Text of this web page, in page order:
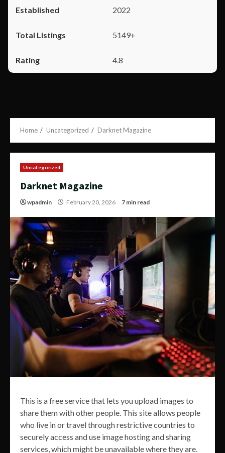
2022
5149+
4.8
Home Uncategorized Darknet Magazine
Uncategorized
Darknet Magazine
wpadmin February 20, 2026 7 min read
This is a free service that lets you upload images to
share them with other people. This site allows people
who live in or travel through restrictive countries to
securely access and use image hosting and sharing
services, which might be unavailable where they are.